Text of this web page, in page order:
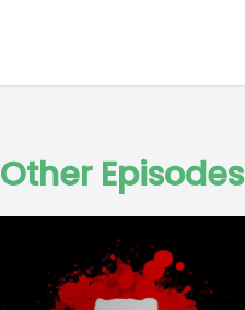
Other Episodes